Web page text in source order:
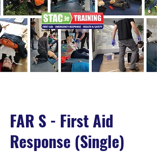
FAR S - First Aid
Response (Single)